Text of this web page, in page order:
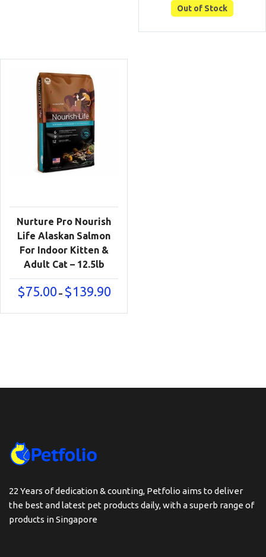
was:
$149.00.
Out of Stock
Nurture Pro Nourish
Life Alaskan Salmon
For Indoor Kitten &
Adult Cat – 12.5lb
$75.00 – $139.90Price
$75.00
22 Years of dedication & counting, Petfolio aims to deliver
the best and latest pet products daily, with a superb range of
products in Singapore